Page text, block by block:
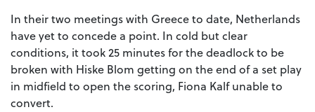
In their two meetings with Greece to date, Netherlands
have yet to concede a point. In cold but clear
conditions, it took 25 minutes for the deadlock to be
broken with Hiske Blom getting on the end of a set play
in midfield to open the scoring, Fiona Kalf unable to
convert.